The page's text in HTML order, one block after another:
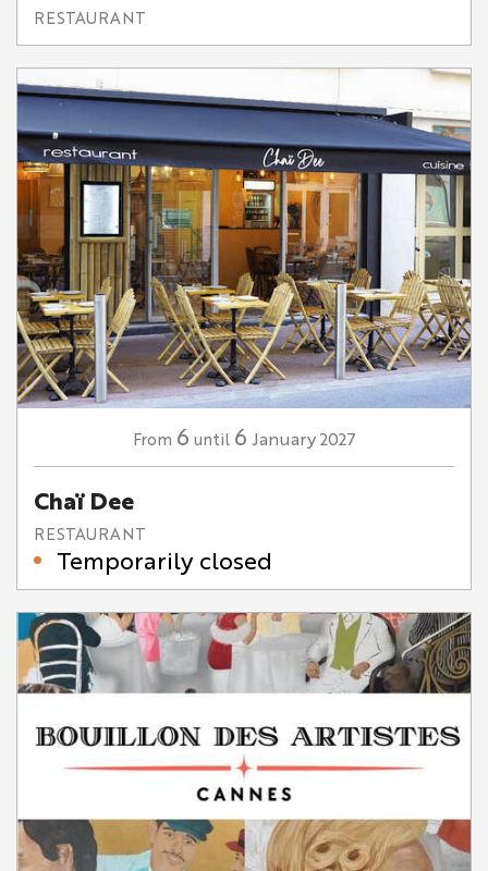
RESTAURANT
From 6 until 6 January 2027
Chaï Dee
RESTAURANT
Temporarily closed